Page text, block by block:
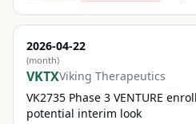
2026-04-22
(month)
VKTXViking Therapeutics
VK2735 Phase 3 VENTURE
potential interim look